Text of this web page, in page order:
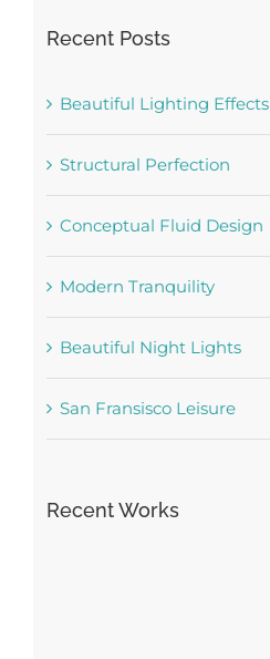
Recent Posts
Beautiful Lighting Effects
Structural Perfection
Conceptual Fluid Design
Modern Tranquility
Beautiful Night Lights
San Fransisco Leisure
Recent Works